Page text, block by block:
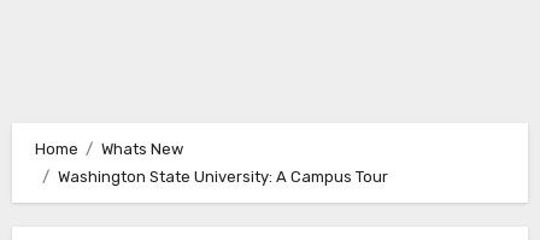
Home
Whats New
Washington State University: A Campus Tour